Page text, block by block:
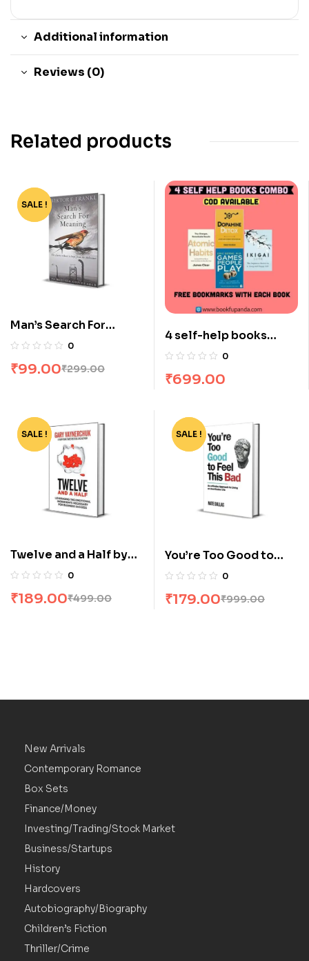
Additional information
Reviews (0)
Related products
-67%
SALE !
Man’s Search For
Meaning by Victor E
0
₹299.00
₹99.00
4 self-help books
combo
0
₹699.00
-62%
SALE !
Twelve and a Half by
Gary Vaynerchuk
0
₹499.00
₹189.00
-82%
SALE !
You’re Too Good to
Feel this Bad by Nate
0
₹999.00
₹179.00
New Arrivals
Contemporary Romance
Box Sets
Finance/Money
Investing/Trading/Stock Market
Business/Startups
History
Hardcovers
Autobiography/Biography
Children’s Fiction
Thriller/Crime